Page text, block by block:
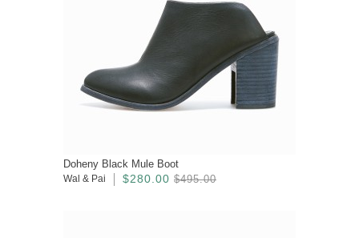
Doheny Black Mule Boot
Wal & Pai $280.00 $495.00